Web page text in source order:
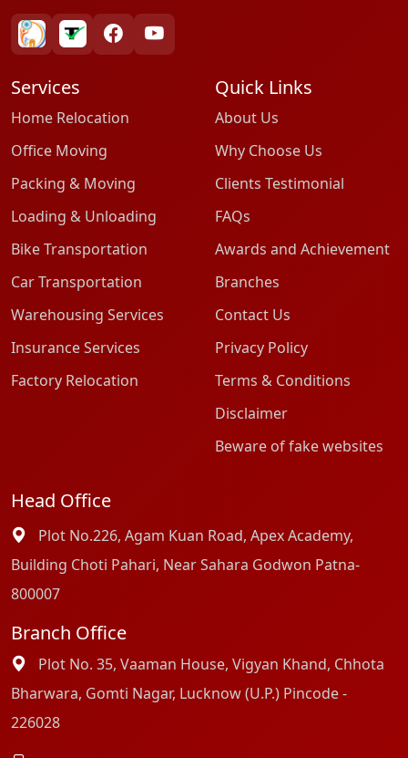
bharatpackersgroup
truelyverified
facebookyoutube
Services
Home Relocation
Office Moving
Packing & Moving
Loading & Unloading
Bike Transportation
Car Transportation
Warehousing Services
Insurance Services
Factory Relocation
Quick Links
About Us
Why Choose Us
Clients Testimonial
FAQs
Awards and Achievement
Branches
Contact Us
Privacy Policy
Terms & Conditions
Disclaimer
Beware of fake websites
Head Office
Plot No.226, Agam Kuan Road, Apex Academy,
Building Choti Pahari, Near Sahara Godwon Patna-
800007
Branch Office
Plot No. 35, Vaaman House, Vigyan Khand, Chhota
Bharwara, Gomti Nagar, Lucknow (U.P.) Pincode -
226028